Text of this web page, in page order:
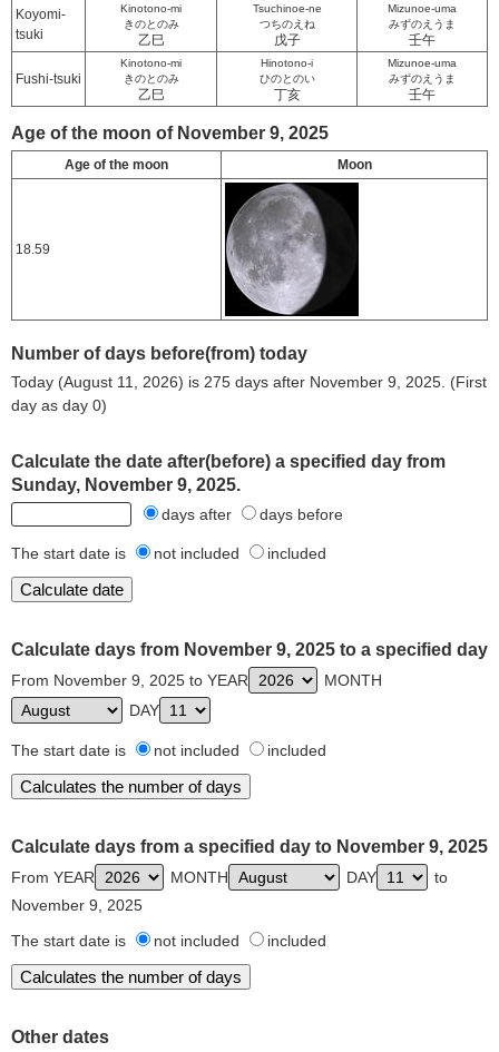
Koyomi-
tsuki
Kinotono-mi
きのとのみ
乙巳
Tsuchinoe-ne
つちのえね
戊子
Mizunoe-uma
みずのえうま
壬午
Fushi-tsuki
Kinotono-mi
きのとのみ
乙巳
Hinotono-i
ひのとのい
丁亥
Mizunoe-uma
みずのえうま
壬午
Age of the moon of November 9, 2025
Age of the moon Moon
18.59
Number of days before(from) today
Today (August 11, 2026) is 275 days after November 9, 2025. (First
day as day 0)
Calculate the date after(before) a specified day from
Sunday, November 9, 2025.
days after days before
The start date is not included included
Calculate days from November 9, 2025 to a specified day
From November 9, 2025 to YEAR
MONTH
DAY
The start date is not included included
Calculate days from a specified day to November 9, 2025
From YEAR MONTH DAY
to
November 9, 2025
The start date is
not included included
Other dates